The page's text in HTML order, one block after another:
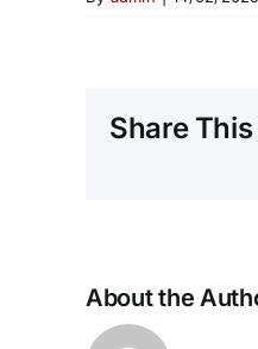
Share
About the